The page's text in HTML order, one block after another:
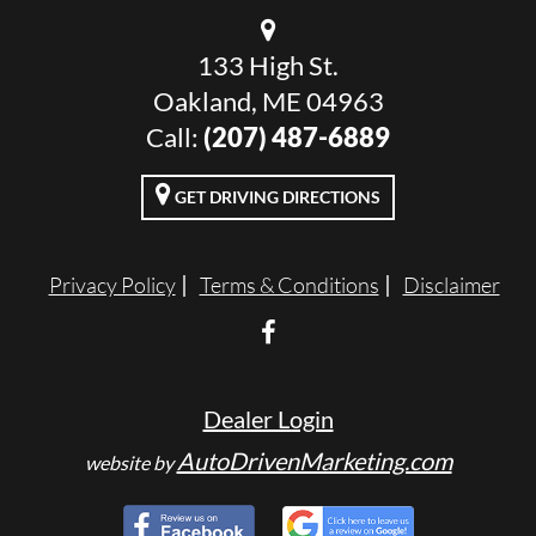
133 High St.
Oakland, ME 04963
Call: (207) 487-6889
GET DRIVING DIRECTIONS
Privacy Policy Terms & Conditions Disclaimer
Dealer Login
website byAutoDrivenMarketing.com